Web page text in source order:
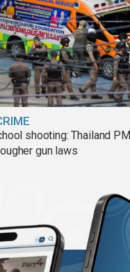
shooting: Thailand PM
gun laws